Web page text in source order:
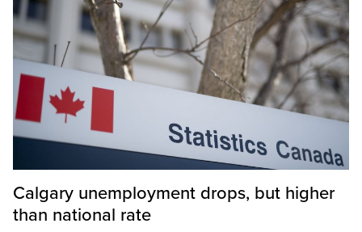
Calgary unemployment drops, but higher
than national rate